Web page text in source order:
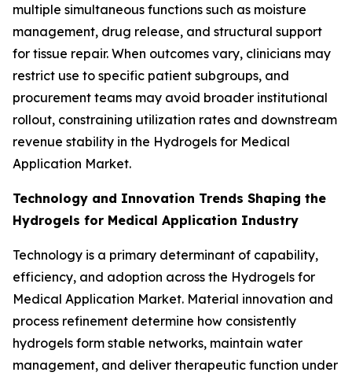
multiple simultaneous functions such as moisture
management, drug release, and structural support
for tissue repair. When outcomes vary, clinicians may
restrict use to specific patient subgroups, and
procurement teams may avoid broader institutional
rollout, constraining utilization rates and downstream
revenue stability in the Hydrogels for Medical
Application Market.
Technology and Innovation Trends Shaping the
Hydrogels for Medical Application Industry
Technology is a primary determinant of capability,
efficiency, and adoption across the Hydrogels for
Medical Application Market. Material innovation and
process refinement determine how consistently
hydrogels form stable networks, maintain water
management, and deliver therapeutic function under